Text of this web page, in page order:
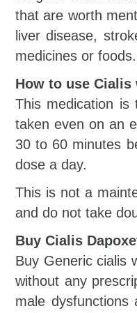
that are worth
liver disease,
medicines or foods.
How to use Cialis
This medication
taken even on an
30 to 60 minutes
dose a day.
This is not a
and do not take
Buy Cialis
Buy Generic cialis
without any
male dysfunctions